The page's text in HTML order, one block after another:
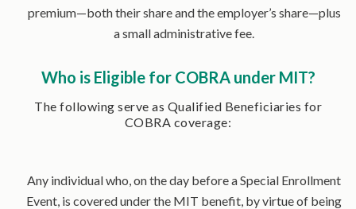
premium—both their share and the employer’s share—plus
a small administrative fee.
Who is Eligible for COBRA under MIT?
The following serve as Qualified Beneficiaries for
COBRA coverage:
Any individual who, on the day before a Special Enrollment
Event, is covered under the MIT benefit, by virtue of being